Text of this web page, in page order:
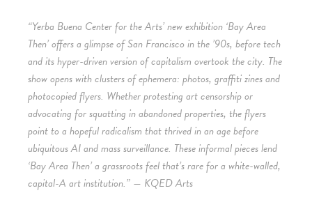
“Yerba Buena Center for the Arts’ new exhibition ‘Bay Area
Then’ offers a glimpse of San Francisco in the ’90s, before tech
and its hyper-driven version of capitalism overtook the city. The
show opens with clusters of ephemera: photos, graffiti zines and
photocopied flyers. Whether protesting art censorship or
advocating for squatting in abandoned properties, the flyers
point to a hopeful radicalism that thrived in an age before
ubiquitous AI and mass surveillance. These informal pieces lend
‘Bay Area Then’ a grassroots feel that’s rare for a white-walled,
capital-A art institution.” — KQED Arts